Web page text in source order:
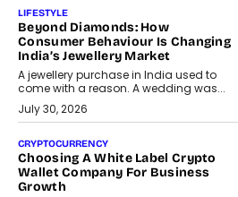
LIFESTYLE
Beyond Diamonds: How
Consumer Behaviour Is Changing
India’s Jewellery Market
A jewellery purchase in India used to
come with a reason. A wedding was...
July 30, 2026
CRYPTOCURRENCY
Choosing A White Label Crypto
Wallet Company For Business
Growth